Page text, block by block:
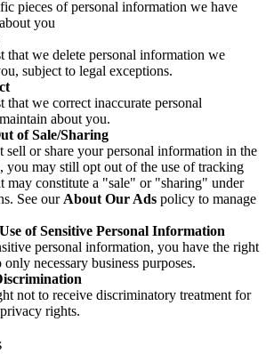
pieces of personal information we have
you
that we delete personal information we
subject to legal exceptions.
that we correct inaccurate personal
about you.
of Sale/Sharing
sell or share your personal information in the
you may still opt out of the use of tracking
may constitute a "sale" or "sharing" under
See our About Our Ads policy to manage
of Sensitive Personal Information
personal information, you have the right
necessary business purposes.
not to receive discriminatory treatment for
rights.